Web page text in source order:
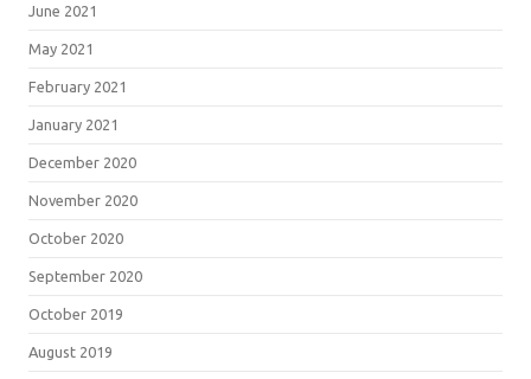
June 2021
May 2021
February 2021
January 2021
December 2020
November 2020
October 2020
September 2020
October 2019
August 2019